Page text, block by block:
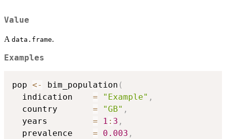
Value
A data.frame.
Examples
pop <- bim_population (
  indication
= "Example" ,
  country
= "GB" ,
  years
= 1 : 3 ,
  prevalence
= 0.003 ,